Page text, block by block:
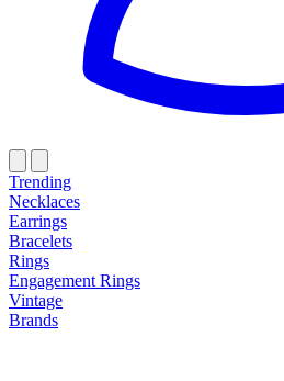
Trending
Necklaces
Earrings
Bracelets
Rings
Engagement Rings
Vintage
Brands